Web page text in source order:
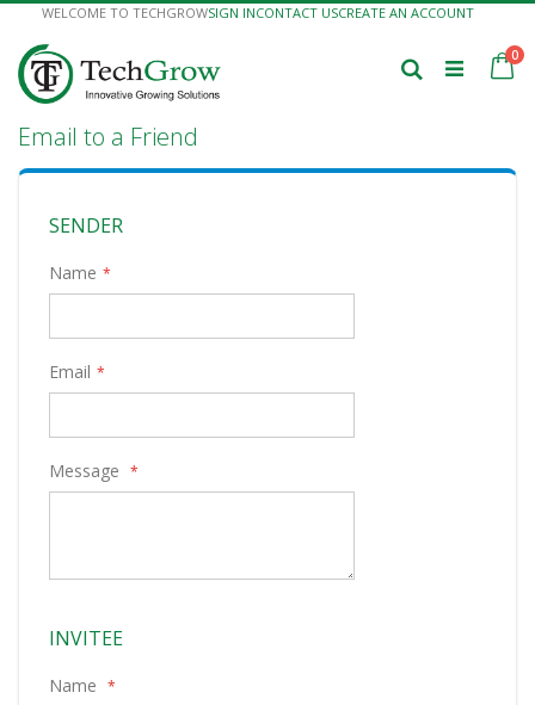
Skip
Content
WELCOME TO TECHGROWSIGN INCONTACT USCREATE AN ACCOUNT
0
Search
Email to a Friend
SENDER
Name
Email
Message
INVITEE
Name